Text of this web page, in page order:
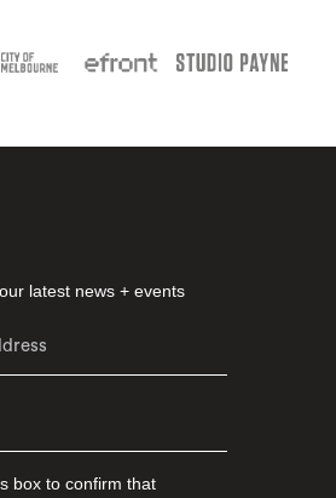
latest news + events
box to confirm that